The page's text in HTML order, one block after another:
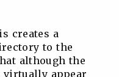
creates a
to the
although the
virtually appear